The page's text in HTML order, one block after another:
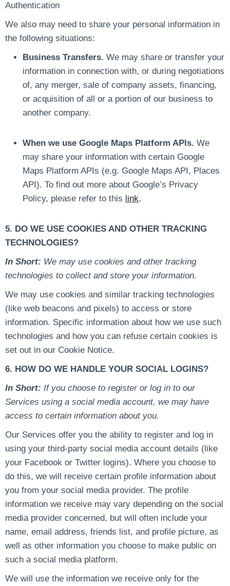
Authentication
We also may need to share your personal information in
the following situations:
Business Transfers. We may share or transfer your
information in connection with, or during negotiations
of, any merger, sale of company assets, financing,
or acquisition of all or a portion of our business to
another company.
When we use Google Maps Platform APIs. We
may share your information with certain Google
Maps Platform APIs (e.g. Google Maps API, Places
API). To find out more about Google’s Privacy
Policy, please refer to this link.
5. DO WE USE COOKIES AND OTHER TRACKING
TECHNOLOGIES?
In Short: We may use cookies and other tracking
technologies to collect and store your information.
We may use cookies and similar tracking technologies
(like web beacons and pixels) to access or store
information. Specific information about how we use such
technologies and how you can refuse certain cookies is
set out in our Cookie Notice.
6. HOW DO WE HANDLE YOUR SOCIAL LOGINS?
In Short: If you choose to register or log in to our
Services using a social media account, we may have
access to certain information about you.
Our Services offer you the ability to register and log in
using your third-party social media account details (like
your Facebook or Twitter logins). Where you choose to
do this, we will receive certain profile information about
you from your social media provider. The profile
information we receive may vary depending on the social
media provider concerned, but will often include your
name, email address, friends list, and profile picture, as
well as other information you choose to make public on
such a social media platform.
We will use the information we receive only for the